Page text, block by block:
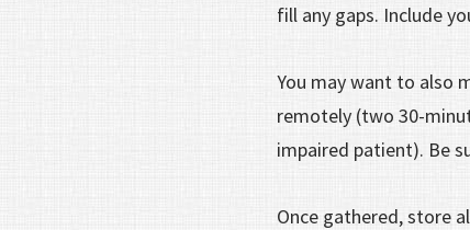
fill any gaps. Include
You may want to also
remotely (two 30-
impaired patient). Be
Once gathered, store